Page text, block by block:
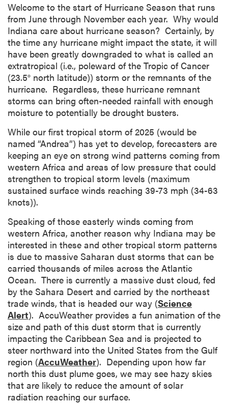
Welcome to the start of Hurricane Season that runs
from June through November each year. Why would
Indiana care about hurricane season? Certainly, by
the time any hurricane might impact the state, it will
have been greatly downgraded to what is called an
extratropical (i.e., poleward of the Tropic of Cancer
(23.5° north latitude)) storm or the remnants of the
hurricane. Regardless, these hurricane remnant
storms can bring often-needed rainfall with enough
moisture to potentially be drought busters.
While our first tropical storm of 2025 (would be
named “Andrea”) has yet to develop, forecasters are
keeping an eye on strong wind patterns coming from
western Africa and areas of low pressure that could
strengthen to tropical storm levels (maximum
sustained surface winds reaching 39-73 mph (34-63
knots)).
Speaking of those easterly winds coming from
western Africa, another reason why Indiana may be
interested in these and other tropical storm patterns
is due to massive Saharan dust storms that can be
carried thousands of miles across the Atlantic
Ocean. There is currently a massive dust cloud, fed
by the Sahara Desert and carried by the northeast
trade winds, that is headed our way (Science
Alert). AccuWeather provides a fun animation of the
size and path of this dust storm that is currently
impacting the Caribbean Sea and is projected to
steer northward into the United States from the Gulf
region (AccuWeather). Depending upon how far
north this dust plume goes, we may see hazy skies
that are likely to reduce the amount of solar
radiation reaching our surface.